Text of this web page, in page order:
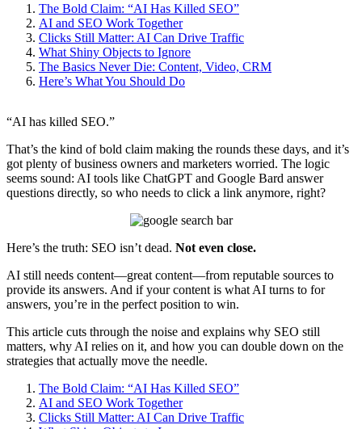
The Bold Claim: “AI Has Killed SEO”
AI and SEO Work Together
Clicks Still Matter: AI Can Drive Traffic
What Shiny Objects to Ignore
The Basics Never Die: Content, Video, CRM
Here’s What You Should Do
“AI has killed SEO.”
That’s the kind of bold claim making the rounds these days, and it’s
got plenty of business owners and marketers worried. The logic
seems sound: AI tools like ChatGPT and Google Bard answer
questions directly, so who needs to click a link anymore, right?
Here’s the truth: SEO isn’t dead. Not even close.
AI still needs content—great content—from reputable sources to
provide its answers. And if your content is what AI turns to for
answers, you’re in the perfect position to win.
This article cuts through the noise and explains why SEO still
matters, why AI relies on it, and how you can double down on the
strategies that actually move the needle.
The Bold Claim: “AI Has Killed SEO”
AI and SEO Work Together
Clicks Still Matter: AI Can Drive Traffic